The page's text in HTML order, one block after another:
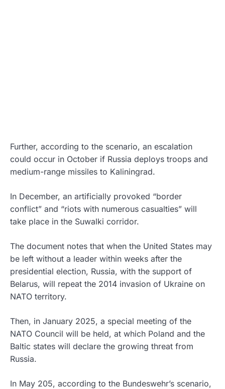
Further, according to the scenario, an escalation
could occur in October if Russia deploys troops and
medium-range missiles to Kaliningrad.
In December, an artificially provoked “border
conflict” and “riots with numerous casualties” will
take place in the Suwalki corridor.
The document notes that when the United States may
be left without a leader within weeks after the
presidential election, Russia, with the support of
Belarus, will repeat the 2014 invasion of Ukraine on
NATO territory.
Then, in January 2025, a special meeting of the
NATO Council will be held, at which Poland and the
Baltic states will declare the growing threat from
Russia.
In May 205, according to the Bundeswehr’s scenario,